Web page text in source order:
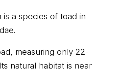
is a species of toad in
measuring only 22-
natural habitat is near